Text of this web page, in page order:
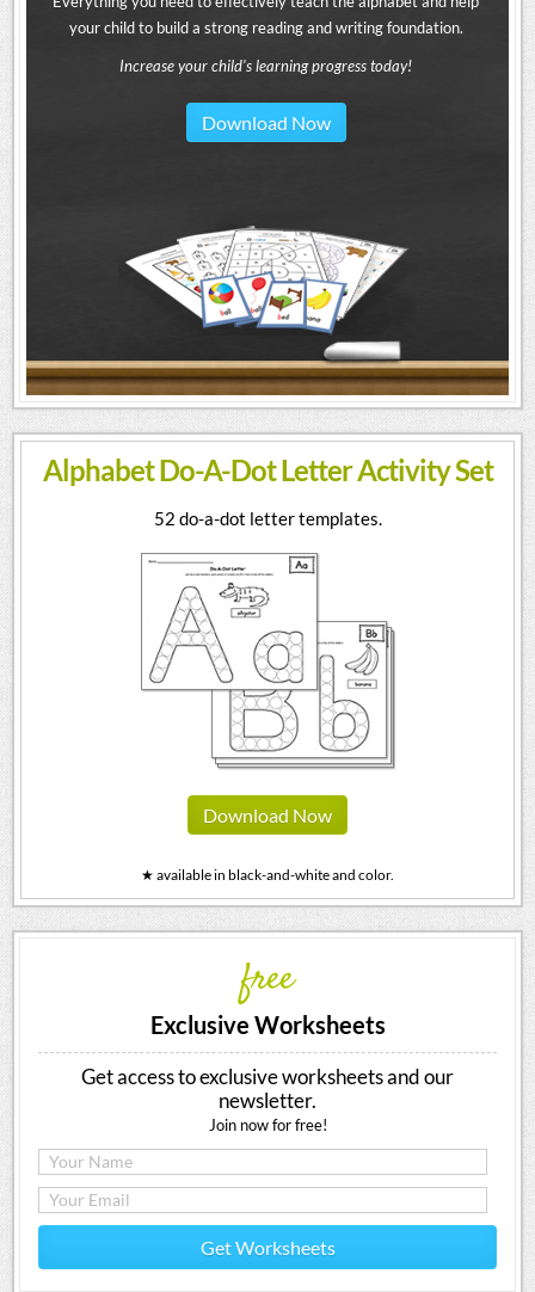
your child to build a strong reading and writing foundation.
Increase your child's learning progress today!
Download Now
Alphabet Do-A-Dot Letter Activity Set
52 do-a-dot letter templates.
Download Now
★ available in black-and-white and color.
free
Exclusive Worksheets
Get access to exclusive worksheets and our
newsletter.
Join now for free!
Get Worksheets